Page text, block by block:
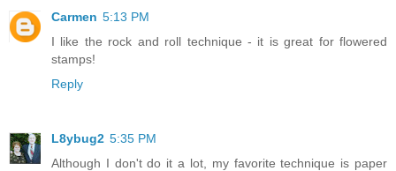
Carmen 5:13 PM
I like the rock and roll technique - it is great for flowered
stamps!
Reply
L8ybug2 5:35 PM
Although I don't do it a lot, my favorite technique is paper